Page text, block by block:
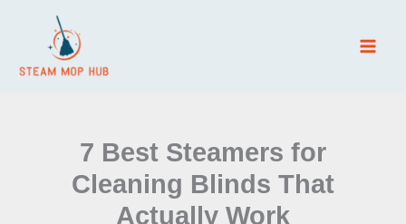
7 Best Steamers for
Cleaning Blinds That
Actually Work